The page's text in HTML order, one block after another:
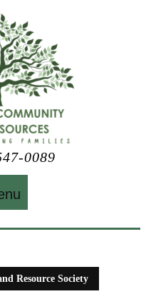
0089
Resource Society